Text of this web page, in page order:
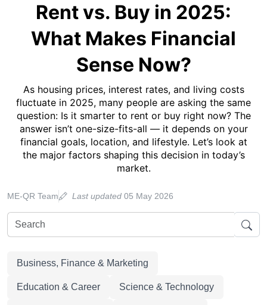
Rent vs. Buy in 2025:
What Makes Financial
Sense Now?
As housing prices, interest rates, and living costs
fluctuate in 2025, many people are asking the same
question: Is it smarter to rent or buy right now? The
answer isn’t one-size-fits-all — it depends on your
financial goals, location, and lifestyle. Let’s look at
the major factors shaping this decision in today’s
market.
ME-QR Team Last updated 05 May 2026
Business, Finance & Marketing
Education & Career Science & Technology